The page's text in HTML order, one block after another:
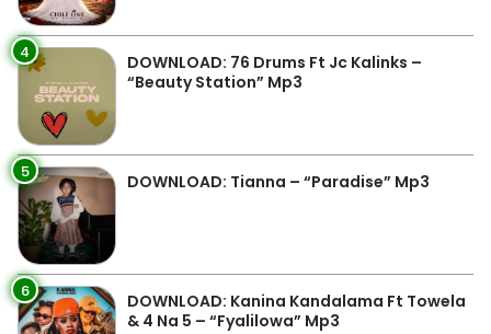
4
DOWNLOAD: 76 Drums Ft Jc Kalinks –
“Beauty Station” Mp3
5 DOWNLOAD: Tianna – “Paradise” Mp3
6
DOWNLOAD: Kanina Kandalama Ft Towela
& 4 Na 5 – “Fyalilowa” Mp3